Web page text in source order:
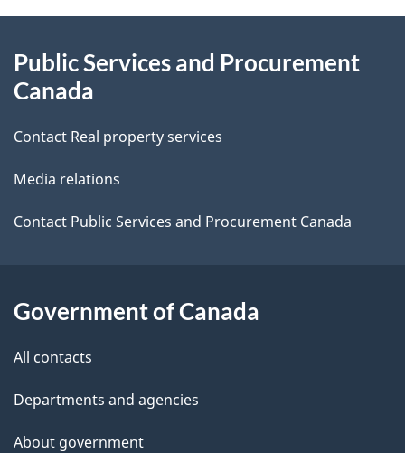
d
t
a
i
s
this
Public Services and Procurement
Canada
Contact Real property services
Media relations
Contact Public Services and Procurement Canada
Government of Canada
All contacts
Departments and agencies
About government